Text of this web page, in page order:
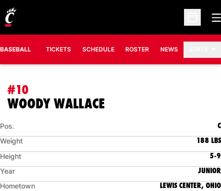
Open
BASEBALL TICKETS SCHEDULE ROSTER NEWS
#10
WOODY WALLACESEASON 2014
Pos. C
Weight 188 LBS
Height 5-9
Year JUNIOR
Hometown LEWIS CENTER, OHIO